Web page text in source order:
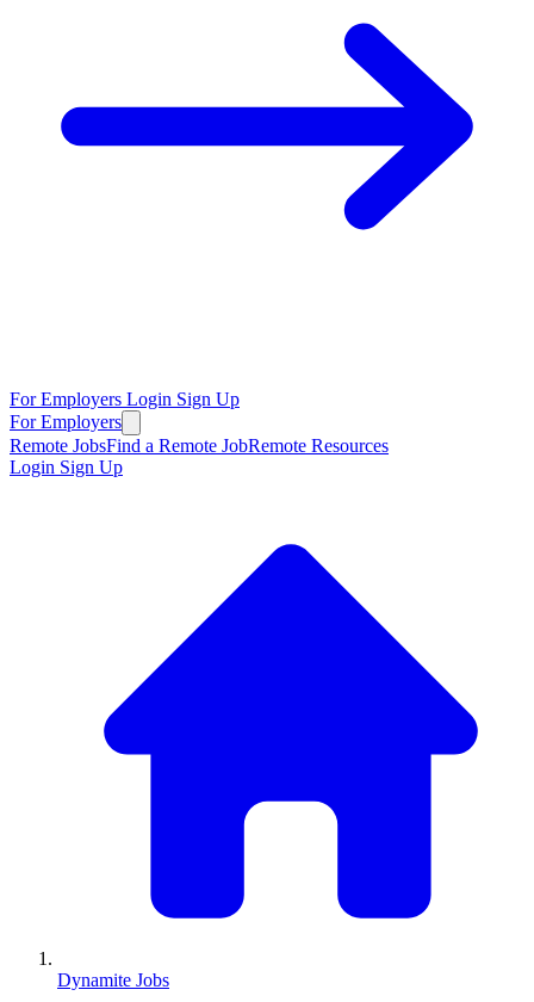
For Employers Login Sign Up
For Employers
Remote JobsFind a Remote JobRemote Resources
Login Sign Up
Dynamite Jobs